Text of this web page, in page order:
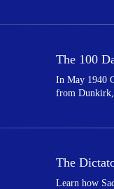
The 100
In May 1940
from Dunkirk,
The
Learn how